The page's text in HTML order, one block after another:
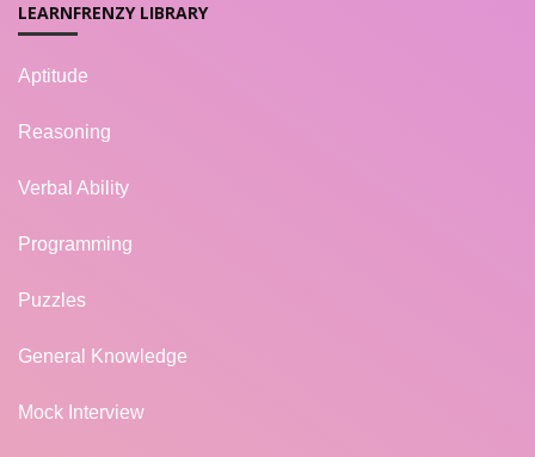
LEARNFRENZY LIBRARY
Aptitude
Reasoning
Verbal Ability
Programming
Puzzles
General Knowledge
Mock Interview